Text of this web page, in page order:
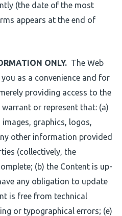
(the date of the most
appears at the end of
ONLY. The Web
as a convenience and for
providing access to the
or represent that: (a)
graphics, logos,
other information provided
(collectively, the
(b) the Content is up-
any obligation to update
is free from technical
or typographical errors; (e)